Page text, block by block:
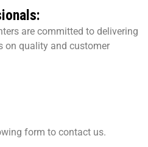
are committed to delivering
on quality and customer
form to contact us.